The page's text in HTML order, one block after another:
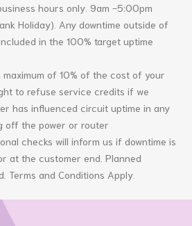
hours only. 9am -5:00pm
Holiday) . Any downtime outside of
in the 100% target uptime
of 10% of the cost of your
to refuse service credits if we
has influenced circuit uptime in any
off the power or router
checks will inform us if downtime is
at the customer end. Planned
Terms and Conditions Apply.